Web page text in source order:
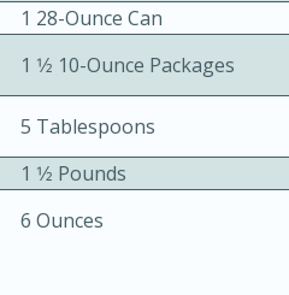
3 hrs 10 mins
1 28-Ounce Can
1 1⁄2 10-Ounce Packages
5 Tablespoons
1 1⁄2 Pounds
6 Ounces